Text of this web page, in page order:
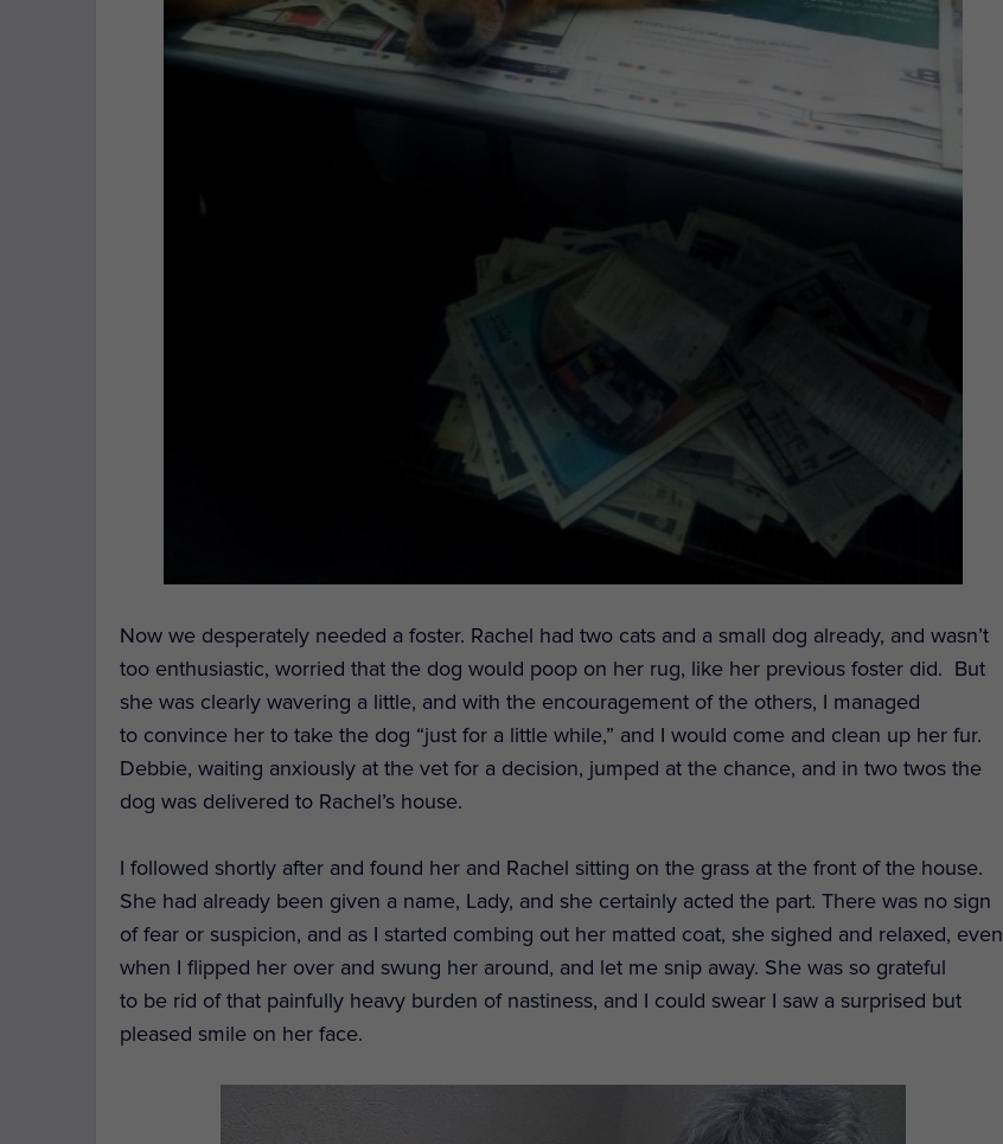
Now we desperately needed a foster. Rachel had two cats and a small dog already, and wasn’t
too enthusiastic,worried that the dog would poop on her rug, like her previous foster did. But
she was clearly wavering a little, andwith the encouragement of the others, I managed
to convince her to take the dog “just for a little while,” and I would come and clean up her fur.
Debbie, waiting anxiously at the vet for a decision, jumped at the chance, and in two twosthe
dog was delivered to Rachel’s house.
I followed shortly after andfound her and Rachel sitting on the grass at the front of the house.
She had already been given a name, Lady, and she certainly acted the part.There was no sign
of fear or suspicion, and as I started combing out her matted coat, she sighed and relaxed, even
when I flipped her over and swung her around, and let me snip away. She was so grateful
to be rid of that painfully heavy burden of nastiness, and I could swear I saw a surprised but
pleased smile on her face.